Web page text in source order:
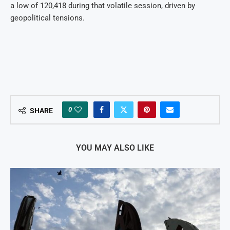
a low of 120,418 during that volatile session, driven by
geopolitical tensions.
SHARE 0
YOU MAY ALSO LIKE